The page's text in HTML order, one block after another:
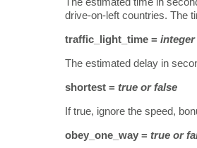
drive-on-left countries. The
traffic_light_time = integer
The estimated delay in
shortest = true or false
If true, ignore the speed,
obey_one_way = true or